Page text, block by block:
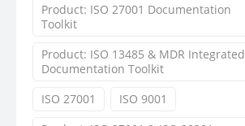
Product: ISO 27001 Documentation
Toolkit
Product: ISO 13485 & MDR Integrated
Documentation Toolkit
ISO 27001
ISO 9001